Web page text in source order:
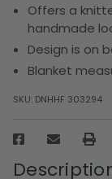
Offers a
handmade
Design is on
Blanket
SKU: DNHHF 303294